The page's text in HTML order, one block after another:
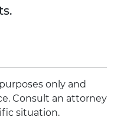
only and
Consult an attorney
situation.